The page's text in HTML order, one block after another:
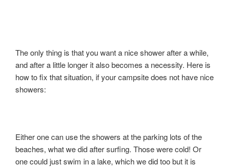
The only thing is that you want a nice shower after a while,
and after a little longer it also becomes a necessity. Here is
how to fix that situation, if your campsite does not have nice
showers:
Either one can use the showers at the parking lots of the
beaches, what we did after surfing. Those were cold! Or
one could just swim in a lake, which we did too but it is